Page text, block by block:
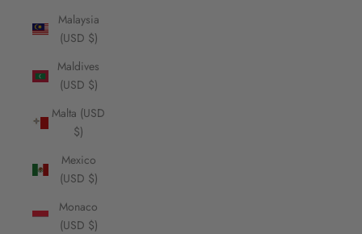
Malaysia
(USD $)
Maldives
(USD $)
Malta (USD
$)
Mexico
(USD $)
Monaco
(USD $)